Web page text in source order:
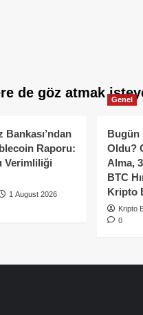
de göz atmak
Bankası’ndan
Raporu:
Verimliliği
1 August 2026
Genel
Bugün
Oldu?
Alma,
BTC
Kripto
Kripto
0